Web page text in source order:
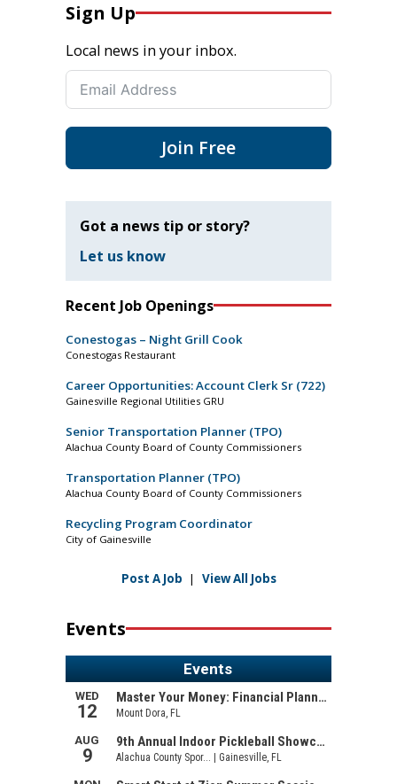
Sign Up
Local news in your inbox.
Join Free
Got a news tip or story?
Let us know
Recent Job Openings
Conestogas – Night Grill Cook
Conestogas Restaurant
Career Opportunities: Account Clerk Sr (722)
Gainesville Regional Utilities GRU
Senior Transportation Planner (TPO)
Alachua County Board of County Commissioners
Transportation Planner (TPO)
Alachua County Board of County Commissioners
Recycling Program Coordinator
City of Gainesville
Post A Job | View All Jobs
Events